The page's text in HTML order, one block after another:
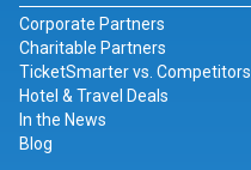
Corporate Partners
Charitable Partners
TicketSmarter vs. Competitors
Hotel & Travel Deals
In the News
Blog